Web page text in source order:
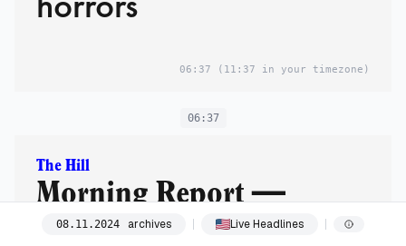
06:37 (11:37 in your timezone)
06:37
The Hill
Morning Report —
Leadership races,
08. 11.2024 archives Live Headlines